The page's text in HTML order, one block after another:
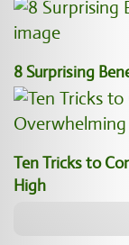
8 Surprising
Ten Tricks to
High